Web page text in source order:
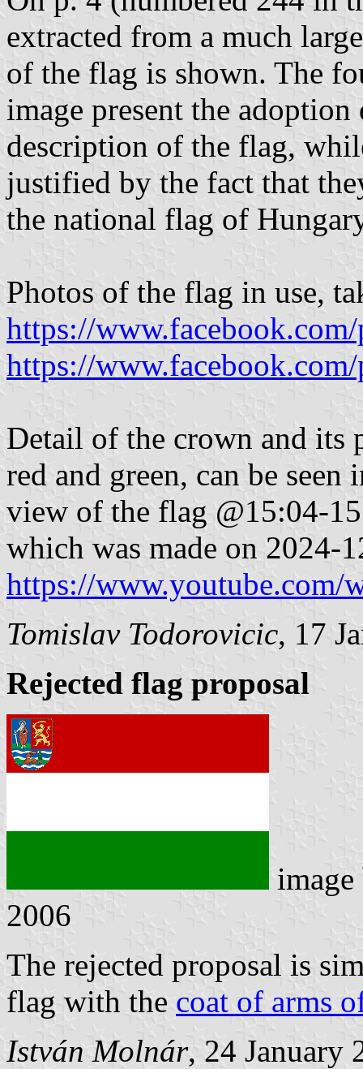
extracted from a much
of the flag is shown. The
image present the adoption
description of the flag,
justified by the fact that
the national flag of
Photos of the flag in use,
https://
https://
Detail of the crown and its
red and green, can be
view of the flag @15:04-
which was made on 2024-
https://www.youtube.com/
Tomislav Todorovicic, 17
Rejected flag proposal
2006
The rejected proposal is
flag with the coat of arms
István Molnár, 24 January